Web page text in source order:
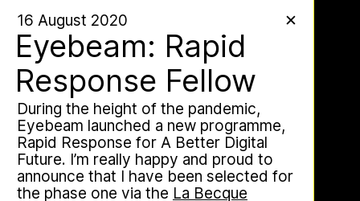
✕
✕
16 August 2020
Eyebeam: Rapid
Response Fellow
During the height of the pandemic,
Eyebeam launched a new programme,
Rapid Response for A Better Digital
Future. I’m really happy and proud to
announce that I have been selected for
the phase one via the La Becque
Work
Apian Gazettes